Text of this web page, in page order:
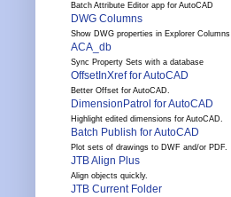
Batch Attribute Editor app for AutoCAD
DWG Columns
Show DWG properties in Explorer Columns
ACA_db
Sync Property Sets with a database
OffsetInXref for AutoCAD
Better Offset for AutoCAD.
DimensionPatrol for AutoCAD
Highlight edited dimensions for AutoCAD.
Batch Publish for AutoCAD
Plot sets of drawings to DWF and/or PDF.
JTB Align Plus
Align objects quickly.
JTB Current Folder